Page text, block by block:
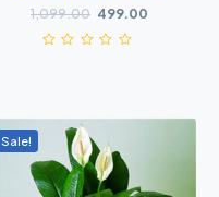
Plant - Succulent Plant
1,099.00 499.00
Sale!